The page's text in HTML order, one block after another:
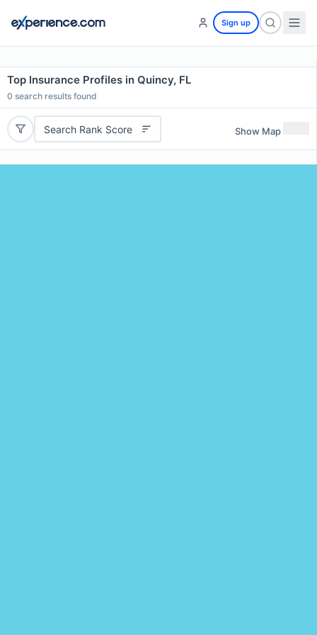
Sign up
Top Insurance Profiles in Quincy, FL
0 search results found
Search Rank Score Show Map